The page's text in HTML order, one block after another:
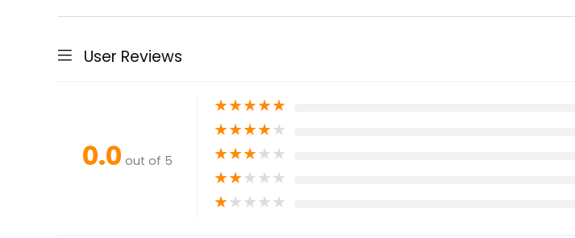
User Reviews
0.0 out of 5
★★★★★
★★★★★
★★★★★
★★★★★
★★★★★